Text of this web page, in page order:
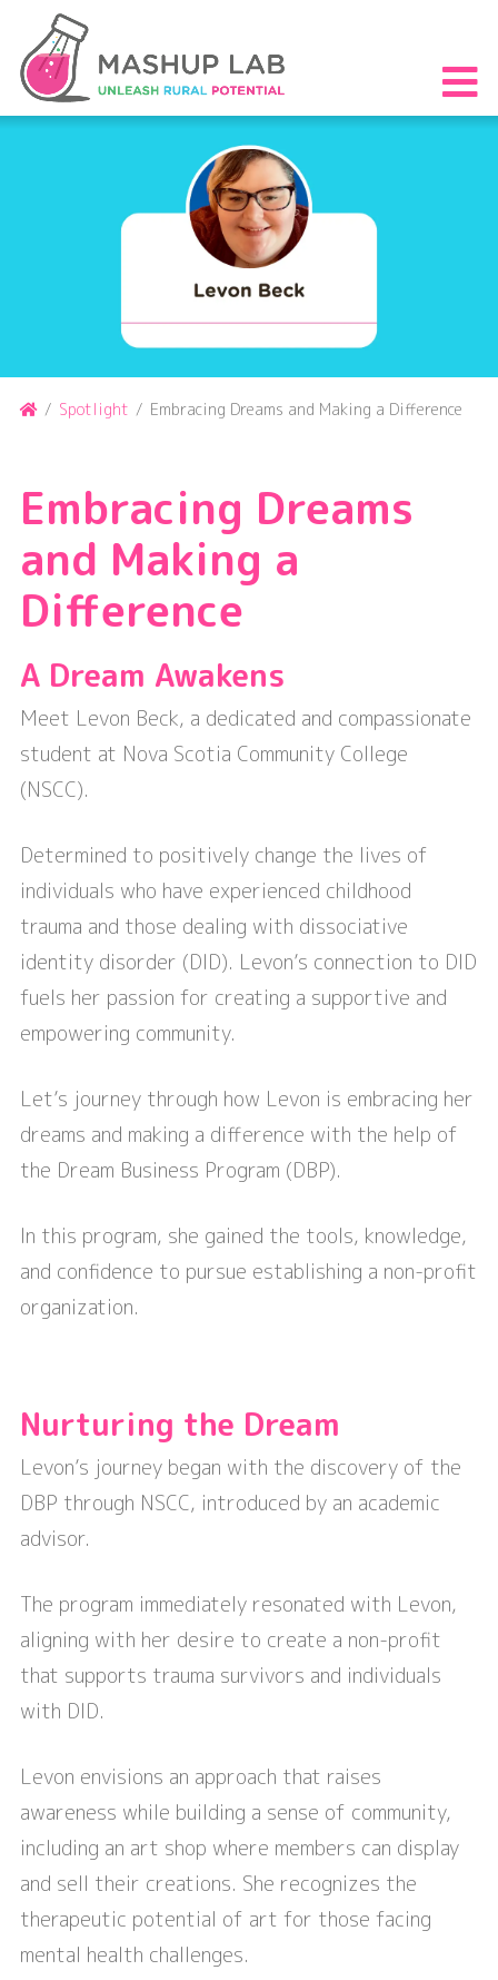
content
Home
/ Spotlight / Embracing Dreams and Making a Difference
Embracing Dreams
and Making a
Difference
A Dream Awakens
Meet Levon Beck, a dedicated and compassionate
student at Nova Scotia Community College
(NSCC).
Determined to positively change the lives of
individuals who have experienced childhood
trauma and those dealing with dissociative
identity disorder (DID). Levon’s connection to DID
fuels her passion for creating a supportive and
empowering community.
Let’s journey through how Levon is embracing her
dreams and making a difference with the help of
the Dream Business Program (DBP).
In this program, she gained the tools, knowledge,
and confidence to pursue establishing a non-profit
organization.
Nurturing the Dream
Levon’s journey began with the discovery of the
DBP through NSCC, introduced by an academic
advisor.
The program immediately resonated with Levon,
aligning with her desire to create a non-profit
that supports trauma survivors and individuals
with DID.
Levon envisions an approach that raises
awareness while building a sense of community,
including an art shop where members can display
and sell their creations. She recognizes the
therapeutic potential of art for those facing
mental health challenges.